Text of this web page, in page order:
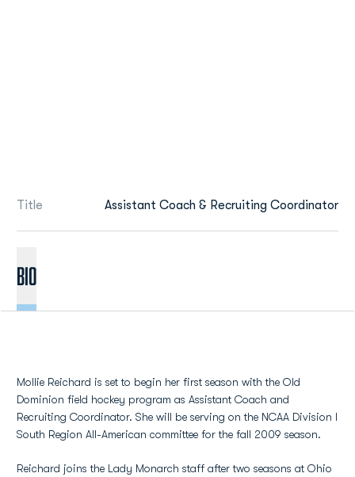
Title Assistant Coach & Recruiting Coordinator
BIO
Mollie Reichard is set to begin her first season with the Old
Dominion field hockey program as Assistant Coach and
Recruiting Coordinator. She will be serving on the NCAA Division I
South Region All-American committee for the fall 2009 season.
Reichard joins the Lady Monarch staff after two seasons at Ohio